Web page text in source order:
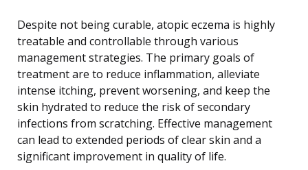
Despite not being curable, atopic eczema is highly
treatable and controllable through various
management strategies. The primary goals of
treatment are to reduce inflammation, alleviate
intense itching, prevent worsening, and keep the
skin hydrated to reduce the risk of secondary
infections from scratching. Effective management
can lead to extended periods of clear skin and a
significant improvement in quality of life.